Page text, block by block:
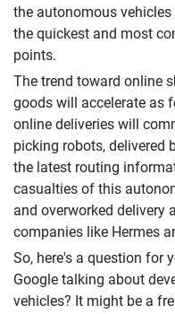
the autonomous
the quickest and most
points.
The trend toward online
goods will accelerate as
online deliveries will
picking robots, delivered
the latest routing
casualties of this
and overworked delivery
companies like Hermes
So, here's a question for
Google talking about
vehicles? It might be a